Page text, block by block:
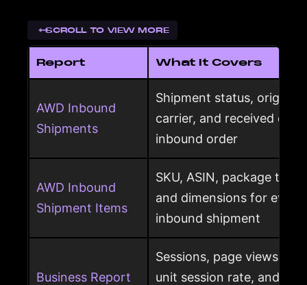
SCROLL TO VIEW MORE
Report What It Covers
AWD Inbound
Shipments
Shipment status, origin,
carrier, and received
inbound order
AWD Inbound
Shipment Items
SKU, ASIN, package
and dimensions for every
inbound shipment
Business Report
Sessions, page views,
unit session rate, and